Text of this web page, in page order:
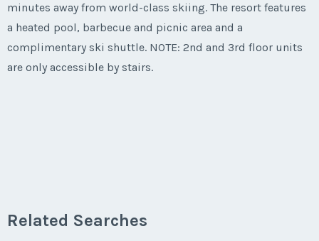
First Name*
Last Name*
minutes away from world-class skiing. The resort features
a heated pool, barbecue and picnic area and a
complimentary ski shuttle. NOTE: 2nd and 3rd floor units
are only accessible by stairs.
Related Searches